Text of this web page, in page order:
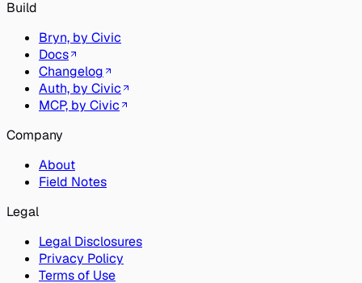
Build
Bryn, by Civic
Docs
Changelog
Auth, by Civic
MCP, by Civic
Company
About
Field Notes
Legal
Legal Disclosures
Privacy Policy
Terms of Use